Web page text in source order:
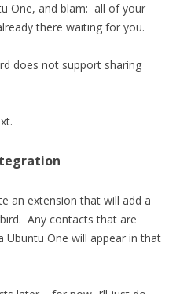
One, and blam: all of your
there waiting for you.
does not support sharing
an extension that will add a
Any contacts that are
Ubuntu One will appear in that